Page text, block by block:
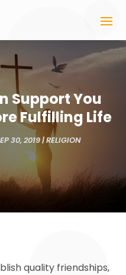
Support You
Fulfilling Life
30, 2019|RELIGION
quality friendships,